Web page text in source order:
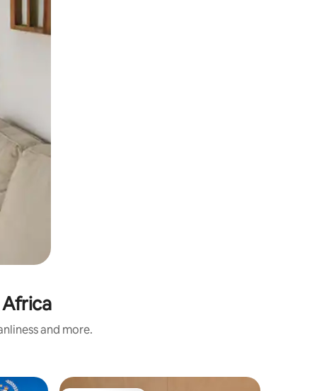
and more.